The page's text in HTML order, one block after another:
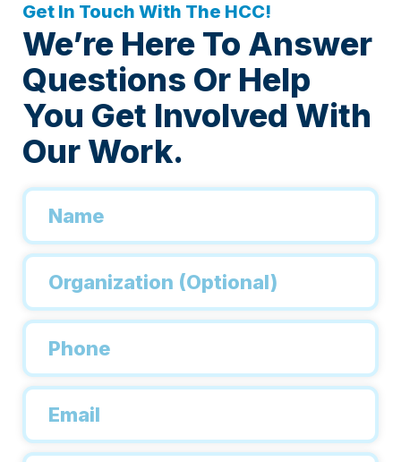
Get In Touch With The HCC!
We’re Here To Answer
Questions Or Help
You Get Involved With
Our Work.
Name
Organization
Phone
Email